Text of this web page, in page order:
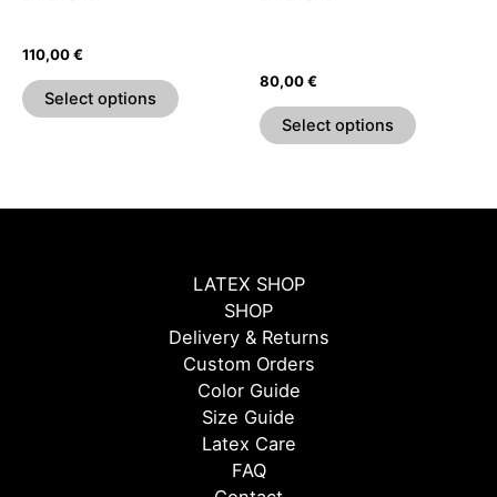
110,00€
Select options
product
80,00€
Select options
page
LATEX SHOP
SHOP
Delivery & Returns
Custom Orders
Color Guide
Size Guide
Latex Care
FAQ